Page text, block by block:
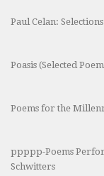
Paul Celan: Selections
Poasis (Selected
Poems for the
ppppp-Poems
Schwitters